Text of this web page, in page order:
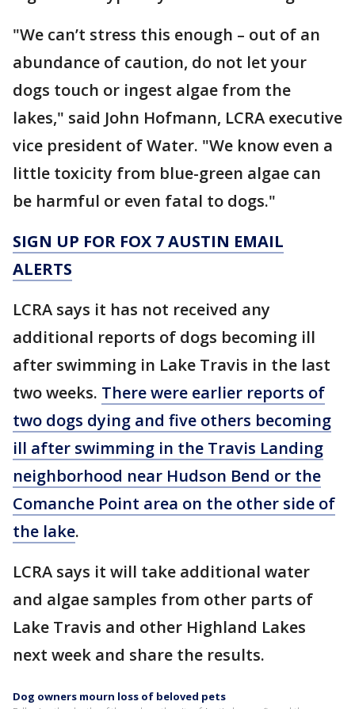
"We can’t stress this enough – out of an
abundance of caution, do not let your
dogs touch or ingest algae from the
lakes," said John Hofmann, LCRA executive
vice president of Water. "We know even a
little toxicity from blue-green algae can
be harmful or even fatal to dogs."
SIGN UP FOR FOX 7 AUSTIN EMAIL
ALERTS
LCRA says it has not received any
additional reports of dogs becoming ill
after swimming in Lake Travis in the last
two weeks. There were earlier reports of
two dogs dying and five others becoming
ill after swimming in the Travis Landing
neighborhood near Hudson Bend or the
Comanche Point area on the other side of
the lake.
LCRA says it will take additional water
and algae samples from other parts of
Lake Travis and other Highland Lakes
next week and share the results.
Dog owners mourn loss of beloved pets